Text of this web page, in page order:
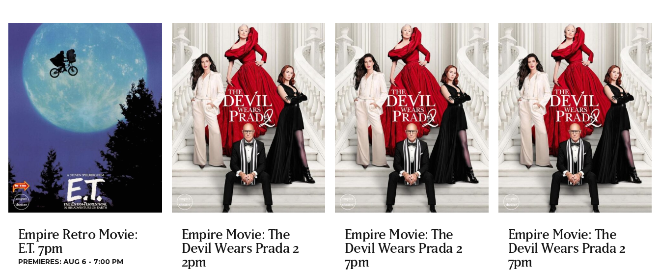
Empire Retro Movie:
E.T. 7pm
PREMIERES: AUG 6 - 7:00 PM
Empire Movie: The
Devil Wears Prada 2
2pm
Empire Movie: The
Devil Wears Prada 2
7pm
Empire Movie: The
Devil Wears Prada 2
7pm